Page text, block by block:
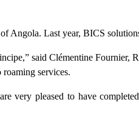
Angola. Last year, BICS
said Clémentine
services.
very pleased to have